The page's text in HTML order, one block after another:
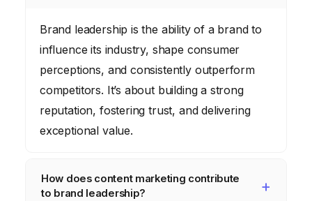
Brand leadership is the ability of a brand to
influence its industry, shape consumer
perceptions, and consistently outperform
competitors. It’s about building a strong
reputation, fostering trust, and delivering
exceptional value.
How does content marketing contribute
to brand leadership?